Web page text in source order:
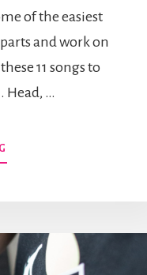
of the easiest
and work on
11 songs to
Head, …
SONGS
AWARENESS